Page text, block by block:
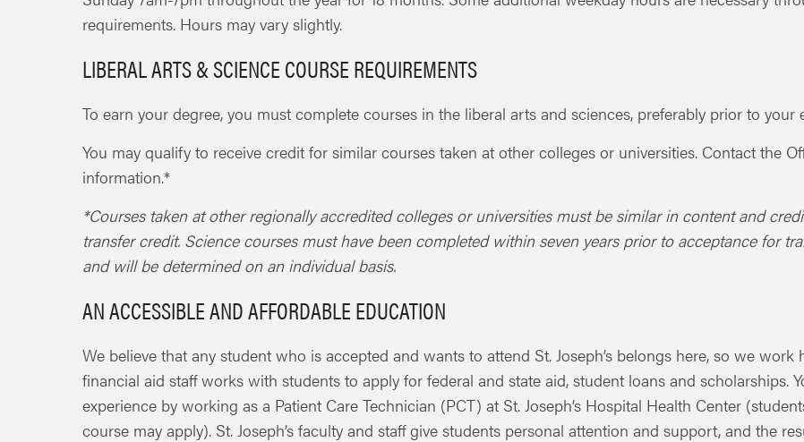
requirements. Hours may vary slightly.
LIBERAL ARTS & SCIENCE COURSE REQUIREMENTS
To earn your degree, you must complete courses in the liberal arts and sciences, preferably prior to
You may qualify to receive credit for similar courses taken at other colleges or universities. Contact the
information.*
*Courses taken at other regionally accredited colleges or universities must be similar in content and
transfer credit. Science courses must have been completed within seven years prior to acceptance for
and will be determined on an individual basis.
AN ACCESSIBLE AND AFFORDABLE EDUCATION
We believe that any student who is accepted and wants to attend St. Joseph’s belongs here, so we
financial aid staff works with students to apply for federal and state aid, student loans and scholarships.
experience by working as a Patient Care Technician (PCT) at St. Joseph’s Hospital Health Center
course may apply). St. Joseph’s faculty and staff give students personal attention and support, and the